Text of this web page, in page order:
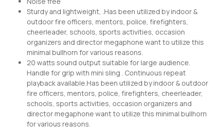
Sturdy and lightweight, .Has been utilized by indoor &
outdoor fire officers, mentors, police, firefighters,
cheerleader, schools, sports activities, occasion
organizers and director megaphone want to utilize this
minimal bullhorn for various reasons.
20 watts sound output suitable for large audience.
Handle for grip with mini sling . Continuous repeat
playback available.Has been utilized by indoor & outdoor
fire officers, mentors, police, firefighters, cheerleader,
schools, sports activities, occasion organizers and
director megaphone want to utilize this minimal bullhorn
for various reasons.